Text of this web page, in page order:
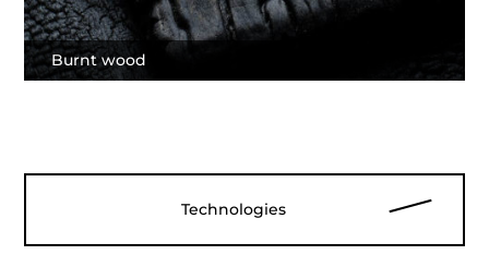
Burnt wood
Technologies